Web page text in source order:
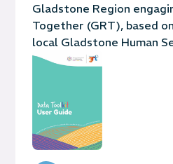
Gladstone Region
Together (GRT), based
local Gladstone Human